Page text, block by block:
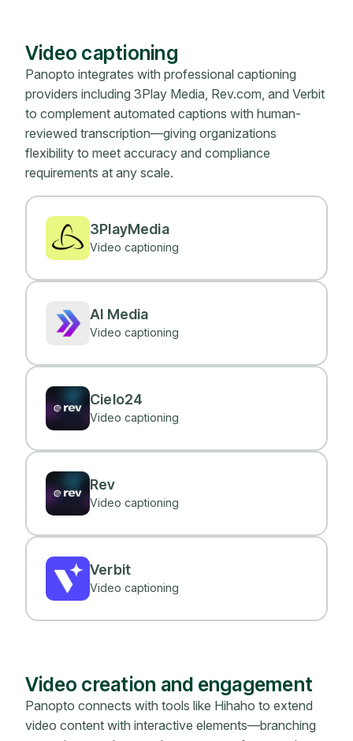
Video captioning
Panopto integrates with professional captioning
providers including 3Play Media, Rev.com, and Verbit
to complement automated captions with human-
reviewed transcription—giving organizations
flexibility to meet accuracy and compliance
requirements at any scale.
3PlayMedia
Video captioning
AI Media
Video captioning
Cielo24
Video captioning
Rev
Video captioning
Verbit
Video captioning
Video creation and engagement
Panopto connects with tools like Hihaho to extend
video content with interactive elements—branching